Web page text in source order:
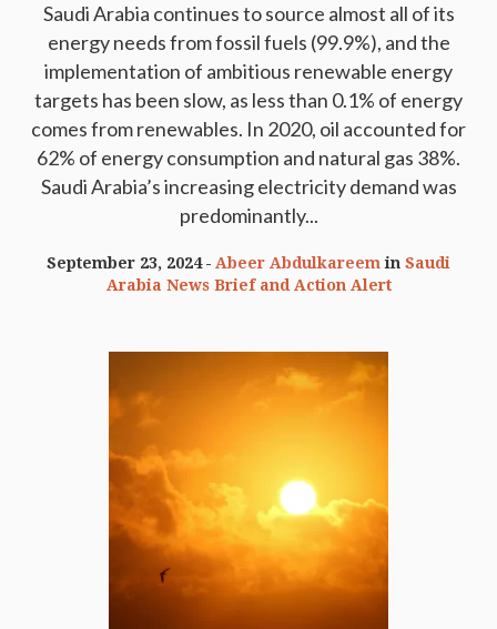
Saudi Arabia continues to source almost all of its
energy needs from fossil fuels (99.9%), and the
implementation of ambitious renewable energy
targets has been slow, as less than 0.1% of energy
comes from renewables. In 2020, oil accounted for
62% of energy consumption and natural gas 38%.
Saudi Arabia’s increasing electricity demand was
predominantly...
September 23, 2024 Abeer Abdulkareem in Saudi
Arabia News Brief and Action Alert